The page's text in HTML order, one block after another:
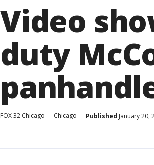
Video
duty
FOX 32 Chicago Chicago Published January 20,